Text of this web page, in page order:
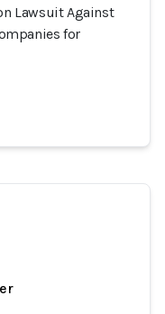
Lawsuit Against
for